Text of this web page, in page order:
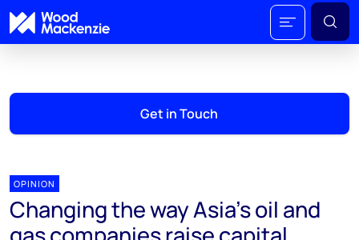
Get in Touch
OPINION
Changing the way Asia’s oil and